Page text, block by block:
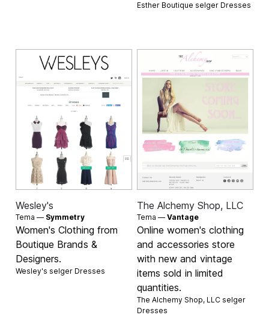
Esther Boutique selger Dresses
Wesley's
Tema — Symmetry
Women's Clothing from
Boutique Brands &
Designers.
Wesley's selger Dresses
The Alchemy Shop, LLC
Tema — Vantage
Online women's clothing
and accessories store
with new and vintage
items sold in limited
quantities.
The Alchemy Shop, LLC selger
Dresses